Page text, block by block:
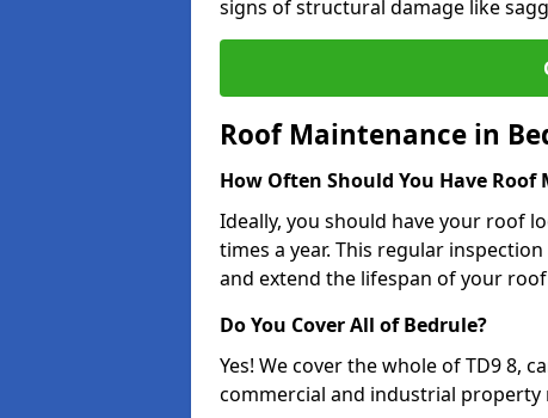
signs of structural damage like
Roof Maintenance in
How Often Should You Have
Ideally, you should have your roof
times a year. This regular
and extend the lifespan of your
Do You Cover All of Bedrule?
Yes! We cover the whole of TD9 8,
commercial and industrial property